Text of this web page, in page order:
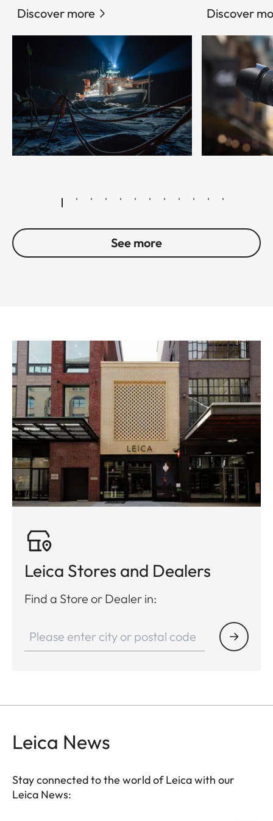
Discover more Discover
See more
Leica Stores and Dealers
Find a Store or Dealer in:
Leica News
Stay connected to the world of Leica with our
Leica News: